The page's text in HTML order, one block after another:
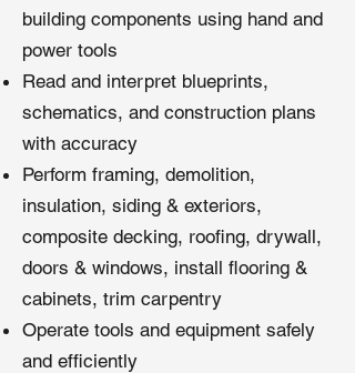
building components using hand and
power tools
Read and interpret blueprints,
schematics, and construction plans
with accuracy
Perform framing, demolition,
insulation, siding & exteriors,
composite decking, roofing, drywall,
doors & windows, install flooring &
cabinets, trim carpentry
Operate tools and equipment safely
and efficiently